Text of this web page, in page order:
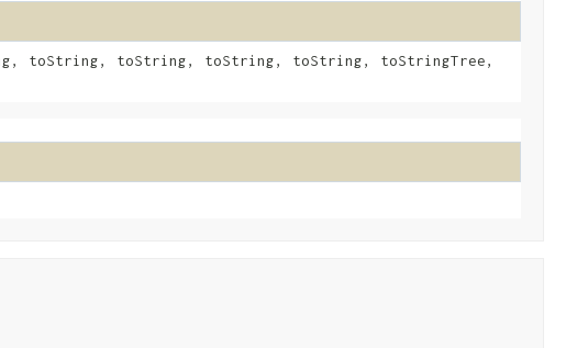
toString, toString, toString, toString, toStringTree,